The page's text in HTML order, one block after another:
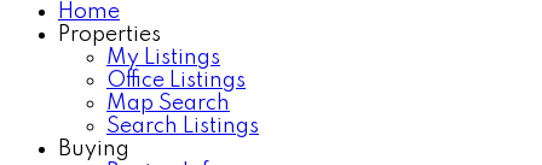
Home
Properties
My Listings
Office Listings
Map Search
Search Listings
Buying